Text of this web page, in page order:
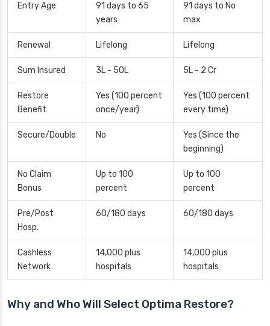
Entry Age
91 days to 65
years
91 days to No
max
Renewal Lifelong Lifelong
Sum Insured 3L - 50L 5L - 2 Cr
Restore
Benefit
Yes (100 percent
once/year)
Yes (100 percent
every time)
Secure/Double No
Yes (Since the
beginning)
No Claim
Bonus
Up to 100
percent
Up to 100
percent
Pre/Post
Hosp.
60/180 days 60/180 days
Cashless
Network
14,000 plus
hospitals
14,000 plus
hospitals
Why and Who Will Select Optima Restore?